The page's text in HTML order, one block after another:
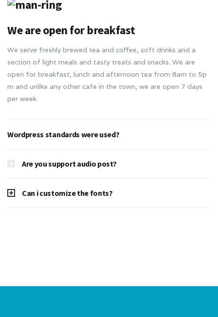
We are open for breakfast
We serve freshly brewed tea and coffee, soft drinks and a
section of light meals and tasty treats and snacks. We are
open for breakfast, lunch and afternoon tea from 8am to 5p
m and unlike any other cafe in the town, we are open 7 days
per week.
Wordpress standards were used?
Are you support audio post?
Can i customize the fonts?